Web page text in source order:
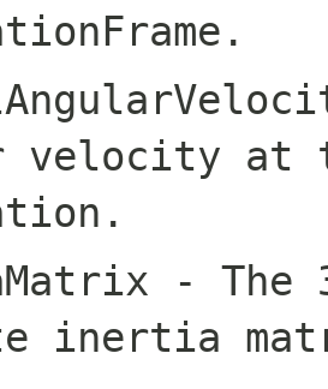
.
velocity at
- The
inertia